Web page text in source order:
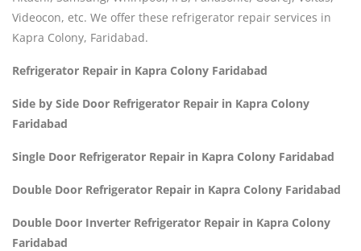
Videocon, etc. We offer these refrigerator repair services in
Kapra Colony, Faridabad.
Refrigerator Repair in Kapra Colony Faridabad
Side by Side Door Refrigerator Repair in Kapra Colony
Faridabad
Single Door Refrigerator Repair in Kapra Colony Faridabad
Double Door Refrigerator Repair in Kapra Colony Faridabad
Double Door Inverter Refrigerator Repair in Kapra Colony
Faridabad